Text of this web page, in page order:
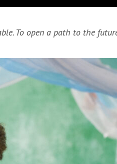
To open a path to the